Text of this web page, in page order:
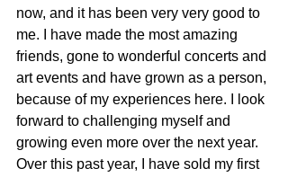
now, and it has been very very good to
me. I have made the most amazing
friends, gone to wonderful concerts and
art events and have grown as a person,
because of my experiences here. I look
forward to challenging myself and
growing even more over the next year.
Over this past year, I have sold my first